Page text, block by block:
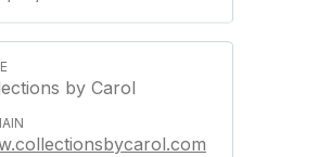
by Carol